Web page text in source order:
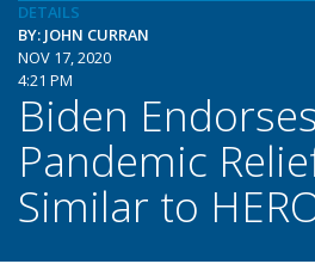
DETAILS
BY: JOHN CURRAN
NOV 17, 2020
4:21 PM
Biden Endorses
Pandemic
Similar to